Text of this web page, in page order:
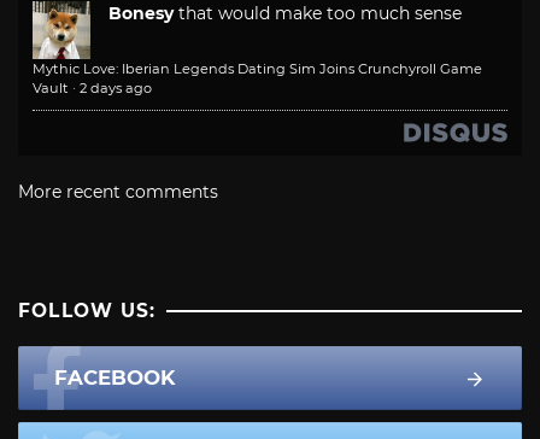
Bonesy that would make too much sense
Mythic Love: Iberian Legends Dating Sim Joins Crunchyroll Game
Vault · 2 days ago
More recent comments
FOLLOW US:
FACEBOOK